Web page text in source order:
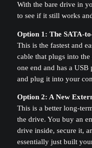
With the bare drive in
to see if it still works
Option 1: The SATA-
This is the fastest and
cable that plugs into
one end and has a
and plug it into your
Option 2: A New
This is a better long-
the drive. You buy an
drive inside, secure it,
essentially just built